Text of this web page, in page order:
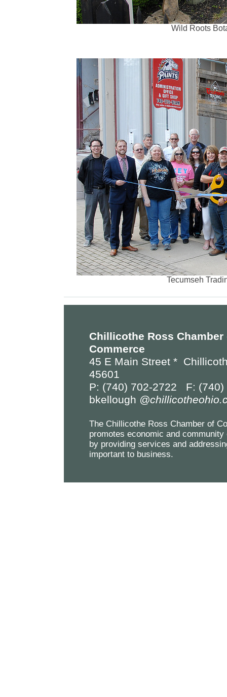
Wild Roots
Tecumseh
Chillicothe Ross Chamber
Commerce
45 E Main Street *
45601
P: (740) 702-2722 F: (740)
bkellough
The Chillicothe Ross Chamber of
promotes economic and community
by providing services and
important to business.